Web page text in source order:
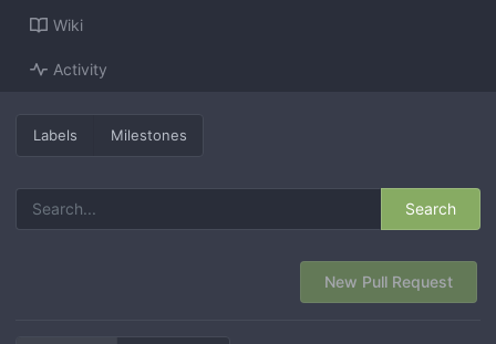
Wiki
Activity
Labels Milestones
Search
New Pull Request